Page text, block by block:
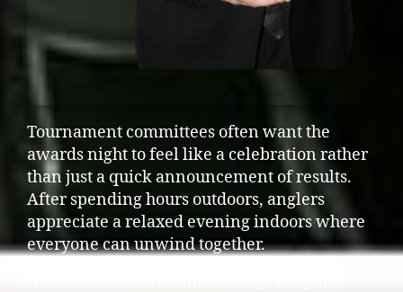
Tournament committees often want the
awards night to feel like a celebration rather
than just a quick announcement of results.
After spending hours outdoors, anglers
appreciate a relaxed evening indoors where
everyone can unwind together.